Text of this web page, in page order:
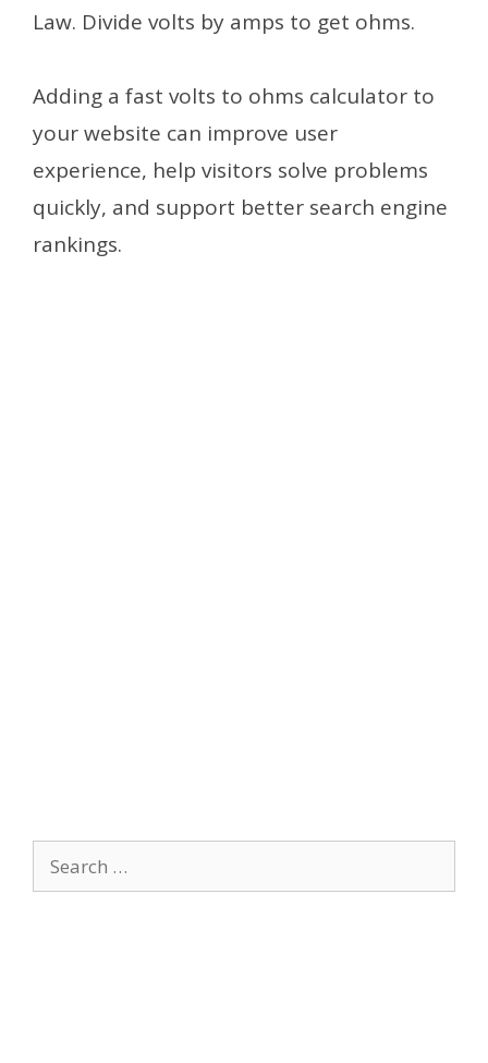
Law. Divide volts by amps to get ohms.
Adding a fast volts to ohms calculator to
your website can improve user
experience, help visitors solve problems
quickly, and support better search engine
rankings.
Search
for: